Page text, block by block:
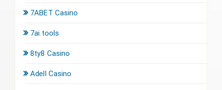
7ABET Casino
7ai.tools
8ty8 Casino
Adell Casino